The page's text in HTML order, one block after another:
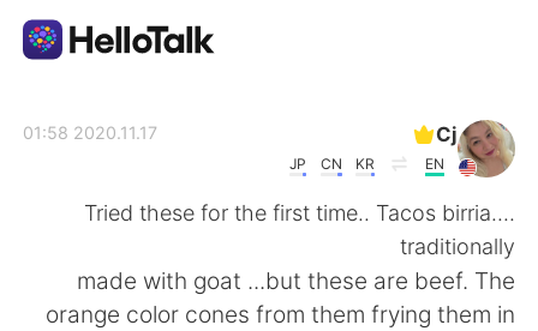
Cj
EN
KR
CN
JP
2020.11.17 01:58
Tried these for the first time.. Tacos birria....
traditionally
made with goat ...but these are beef. The
orange color cones from them frying them in